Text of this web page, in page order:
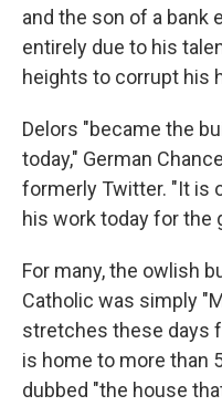
and the son of a bank
entirely due to his
heights to corrupt his
Delors "became the
today," German
formerly Twitter. "It is
his work today for the
For many, the owlish
Catholic was simply
stretches these days
is home to more than
dubbed "the house